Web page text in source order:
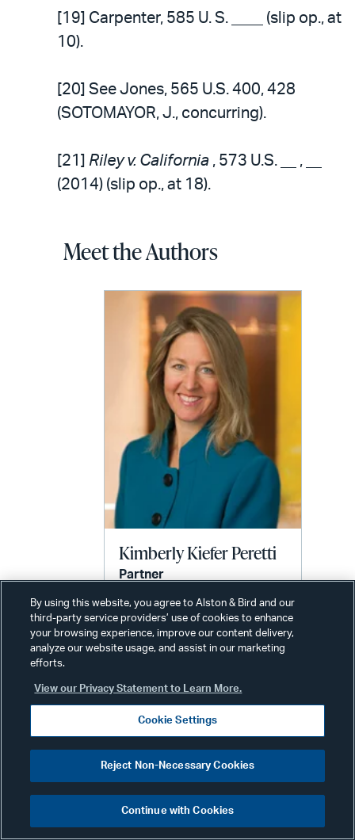
[19] Carpenter, 585 U. S. ____ (slip op., at
10).
[20] See Jones, 565 U.S. 400, 428
(SOTOMAYOR, J., concurring).
[21] Riley v. California , 573 U.S. __ , __
(2014) (slip op., at 18).
Meet the Authors
Kimberly Kiefer Peretti
Partner
Phone: +1 202 239 3720
Email:
kimberly.peretti@alston.com
Related News & Insights
By using this website, you agree to Alston & Bird and our
third-party service providers’ use of cookies to enhance
your browsing experience, improve our content delivery,
analyze our website usage, and assist in our marketing
efforts.
View our Privacy Statement to Learn More.
Cookie Settings
Reject Non-Necessary Cookies
Continue with Cookies